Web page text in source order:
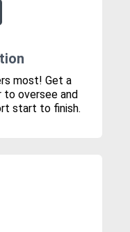
most! Get a
to oversee and
start to finish.